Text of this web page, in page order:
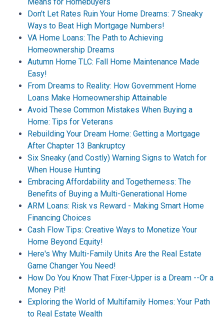
Don't Let Rates Ruin Your Home Dreams: 7 Sneaky
Ways to Beat High Mortgage Numbers!
VA Home Loans: The Path to Achieving
Homeownership Dreams
Autumn Home TLC: Fall Home Maintenance Made
Easy!
From Dreams to Reality: How Government Home
Loans Make Homeownership Attainable
Avoid These Common Mistakes When Buying a
Home: Tips for Veterans
Rebuilding Your Dream Home: Getting a Mortgage
After Chapter 13 Bankruptcy
Six Sneaky (and Costly) Warning Signs to Watch for
When House Hunting
Embracing Affordability and Togetherness: The
Benefits of Buying a Multi-Generational Home
ARM Loans: Risk vs Reward - Making Smart Home
Financing Choices
Cash Flow Tips: Creative Ways to Monetize Your
Home Beyond Equity!
Here's Why Multi-Family Units Are the Real Estate
Game Changer You Need!
How Do You Know That Fixer-Upper is a Dream --Or a
Money Pit!
Exploring the World of Multifamily Homes: Your Path
to Real Estate Wealth